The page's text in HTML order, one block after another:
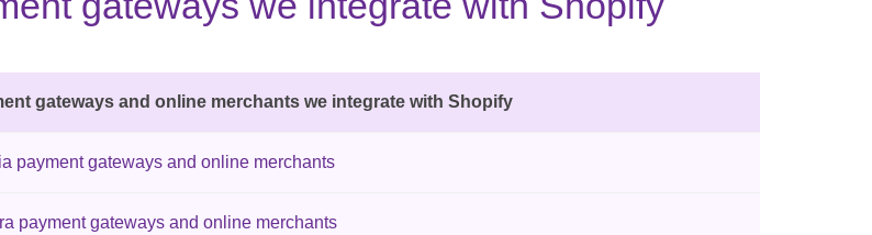
gateways and online merchants we integrate with Shopify
payment gateways and online merchants
payment gateways and online merchants